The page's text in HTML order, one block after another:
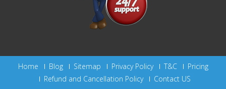
Home Blog Sitemap Privacy Policy T&C
Pricing
Refund and Cancellation Policy
Contact US